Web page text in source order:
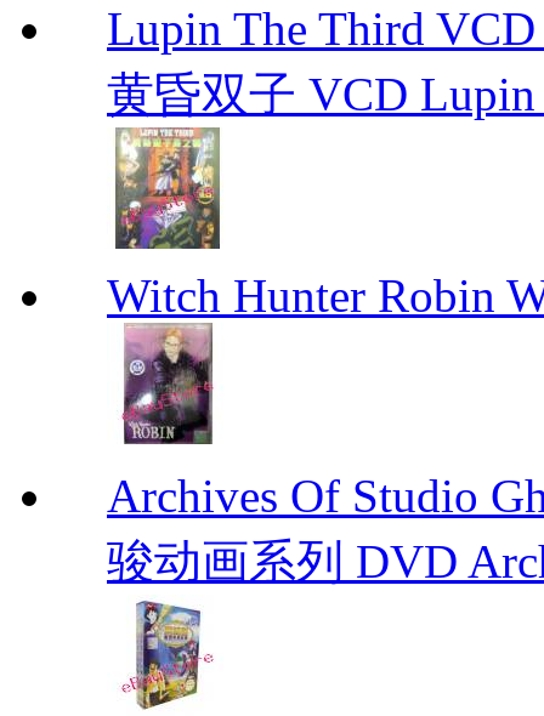
Lupin The Third
黄昏双子 VCD Lupin
Witch Hunter Robin
Archives Of Studio
骏动画系列 DVD